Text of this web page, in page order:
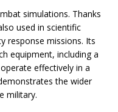
simulations. Thanks
used in scientific
response missions. Its
equipment, including a
effectively in a
the wider
military.